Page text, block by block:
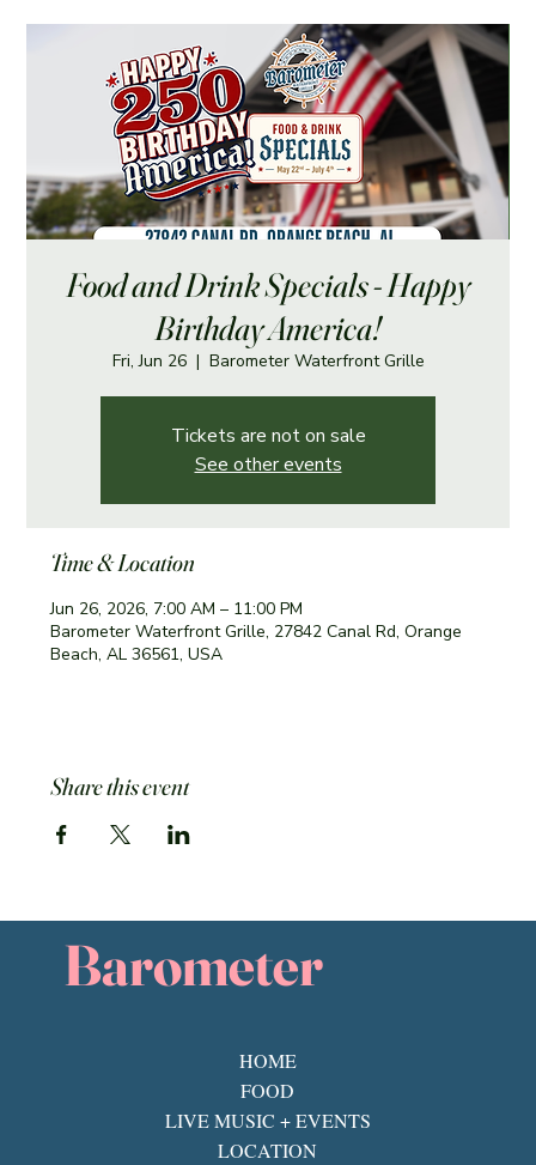
Food and Drink Specials - Happy
Birthday America!
Fri, Jun 26
  |
Barometer Waterfront Grille
Tickets are not on sale
See other events
Time & Location
Jun 26, 2026, 7:00 AM – 11:00 PM
Barometer Waterfront Grille, 27842 Canal Rd, Orange
Beach, AL 36561, USA
Share this event
Barometer
HOME
FOOD
LIVE MUSIC + EVENTS
LOCATION